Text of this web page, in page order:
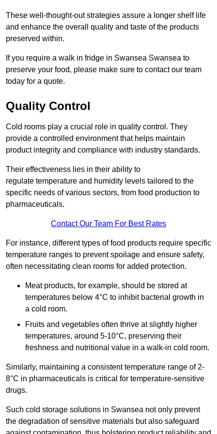
These well-thought-out strategies assure a longer shelf life
and enhance the overall quality and taste of the products
preserved within.
If you require a walk in fridge in Swansea Swansea to
preserve your food, please make sure to contact our team
today for a quote.
Quality Control
Cold rooms play a crucial role in quality control. They
provide a controlled environment that helps maintain
product integrity and compliance with industry standards.
Their effectiveness lies in their ability to
regulate temperature and humidity levels tailored to the
specific needs of various sectors, from food production to
pharmaceuticals.
Contact Our Team For Best Rates
For instance, different types of food products require specific
temperature ranges to prevent spoilage and ensure safety,
often necessitating clean rooms for added protection.
Meat products, for example, should be stored at
temperatures below 4°C to inhibit bacterial growth in
a cold room.
Fruits and vegetables often thrive at slightly higher
temperatures, around 5-10°C, preserving their
freshness and nutritional value in a walk-in cold room.
Similarly, maintaining a consistent temperature range of 2-
8°C in pharmaceuticals is critical for temperature-sensitive
drugs.
Such cold storage solutions in Swansea not only prevent
the degradation of sensitive materials but also safeguard